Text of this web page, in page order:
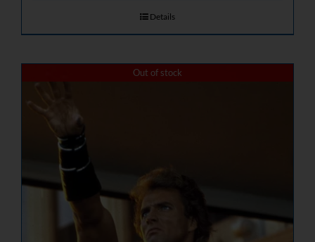
Details
Out of stock